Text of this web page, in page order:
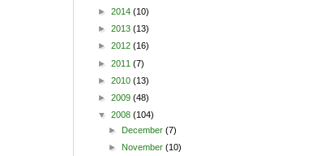
► 2014 (10)
► 2013 (13)
► 2012 (16)
► 2011 (7)
► 2010 (13)
► 2009 (48)
▼ 2008 (104)
► December(7)
► November(10)